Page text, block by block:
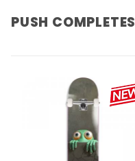
PUSH COMPLETES